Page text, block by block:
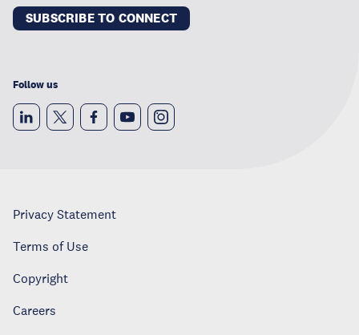
SUBSCRIBE TO CONNECT
Follow us
Privacy Statement
Terms of Use
Copyright
Careers